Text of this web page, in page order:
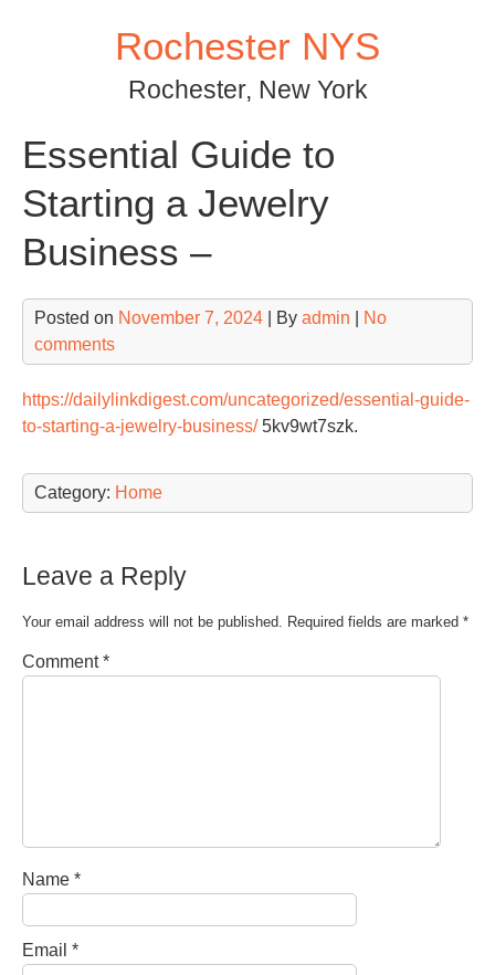
Rochester NYS
Rochester, New York
Essential Guide to
Starting a Jewelry
Business –
Posted on November 7, 2024 | By admin
No
comments
https://dailylinkdigest.com/uncategorized/essential-guide-
to-starting-a-jewelry-business/5kv9wt7szk.
Category: Home
Leave a Reply
Your email address will not be published. Required fields are marked *
Comment*
Name *
Email *